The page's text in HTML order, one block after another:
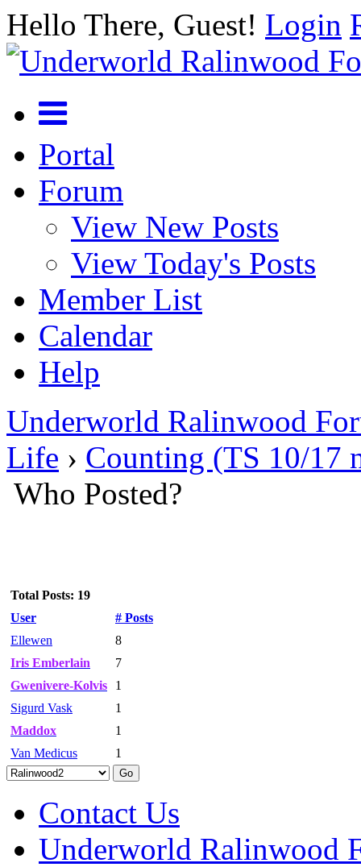
Hello There, Guest! Login
Portal
Forum
View New Posts
View Today's Posts
Member List
Calendar
Help
Underworld Ralinwood
Life › Counting (TS 10/17
Who Posted?
Total Posts: 19
User
# Posts
Ellewen
8
Iris Emberlain
7
Gwenivere-Kolvis
1
Sigurd Vask
1
Maddox
1
Van Medicus
1
Contact Us
Underworld Ralinwood